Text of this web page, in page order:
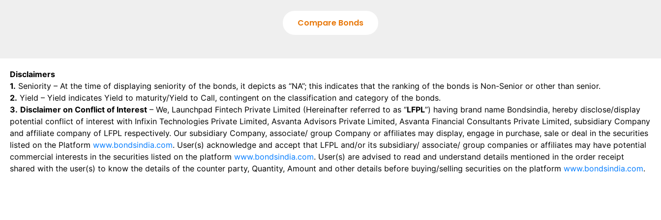
Compare Bonds
Disclaimers
1. Seniority – At the time of displaying seniority of the bonds, it depicts as “NA”; this indicates that the ranking of the bonds is Non-Senior or other than senior.
2. Yield – Yield indicates Yield to maturity/Yield to Call, contingent on the classification and category of the bonds.
3. Disclaimer on Conflict of Interest – We, Launchpad Fintech Private Limited (Hereinafter referred to as “LFPL”) having brand name Bondsindia, hereby disclose/display
potential conflict of interest with Infixin Technologies Private Limited, Asvanta Advisors Private Limited, Asvanta Financial Consultants Private Limited, subsidiary Company
and affiliate company of LFPL respectively. Our subsidiary Company, associate/ group Company or affiliates may display, engage in purchase, sale or deal in the securities
listed on the Platform www.bondsindia.com. User(s) acknowledge and accept that LFPL and/or its subsidiary/ associate/ group companies or affiliates may have potential
commercial interests in the securities listed on the platform www.bondsindia.com. User(s) are advised to read and understand details mentioned in the order receipt
shared with the user(s) to know the details of the counter party, Quantity, Amount and other details before buying/selling securities on the platform www.bondsindia.com.